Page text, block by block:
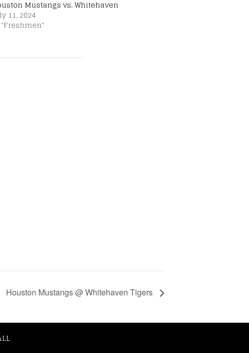
Mustangs vs. Whitehaven
11, 2024
Houston Mustangs @ Whitehaven Tigers